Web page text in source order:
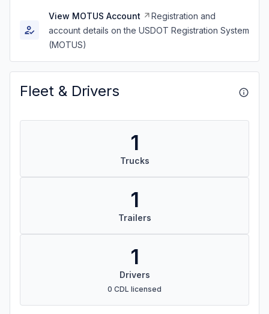
View MOTUS Account
Registration and
account details on the USDOT Registration System
(MOTUS)
Fleet & Drivers
1
Trucks
1
Trailers
1
Drivers
0 CDL licensed